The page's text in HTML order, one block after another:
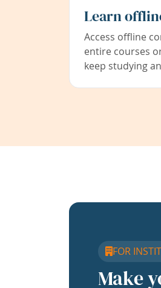
Learn
Access offline
entire courses
keep studying
FOR
Make